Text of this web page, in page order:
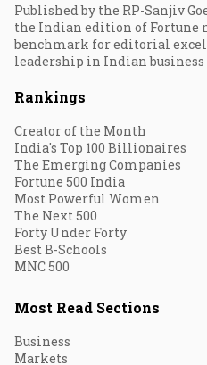
Published by the RP-Sanjiv
the Indian edition of Fortune
benchmark for editorial
leadership in Indian
Rankings
Creator of the Month
India's Top 100 Billionaires
The Emerging Companies
Fortune 500 India
Most Powerful Women
The Next 500
Forty Under Forty
Best B-Schools
MNC 500
Most Read Sections
Business
Markets